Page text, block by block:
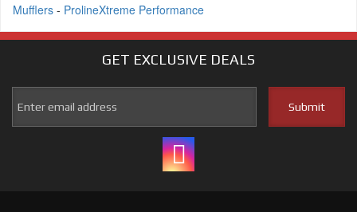
Mufflers - ProlineXtreme Performance
GET EXCLUSIVE DEALS